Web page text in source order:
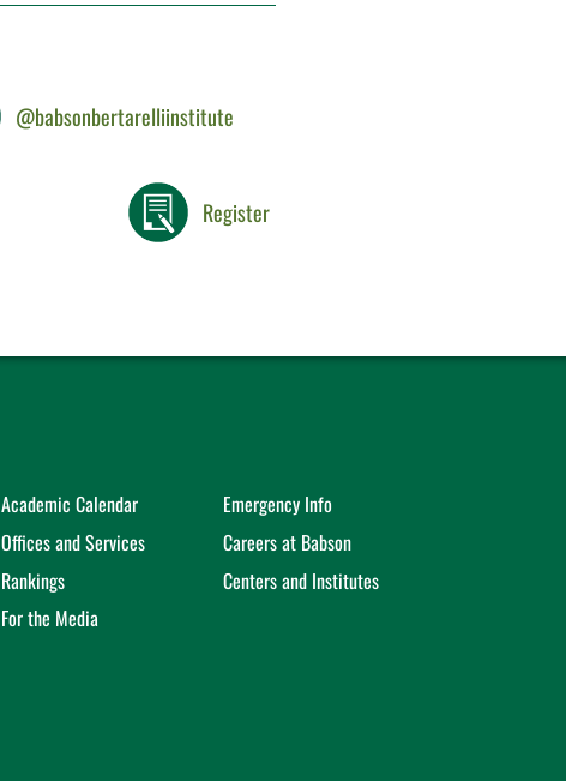
@babsonbertarelliinstitute
Register
Academic Calendar
Emergency Info
Offices and Services
Careers at Babson
Rankings
Centers and Institutes
For the Media